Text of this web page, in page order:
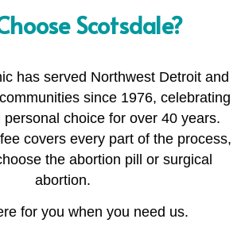
Scotsdale?
has served Northwest Detroit and
since 1976, celebrating
choice for over 40 years.
covers every part of the process,
the abortion pill or surgical
abortion.
for you when you need us.